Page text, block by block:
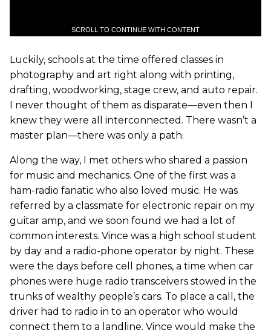
SCROLL TO CONTINUE WITH CONTENT
Luckily, schools at the time offered classes in
photography and art right along with printing,
drafting, woodworking, stage crew, and auto repair.
I never thought of them as disparate—even then I
knew they were all interconnected. There wasn’t a
master plan—there was only a path.
Along the way, I met others who shared a passion
for music and mechanics. One of the first was a
ham-radio fanatic who also loved music. He was
referred by a classmate for electronic repair on my
guitar amp, and we soon found we had a lot of
common interests. Vince was a high school student
by day and a radio-phone operator by night. These
were the days before cell phones, a time when car
phones were huge radio transceivers stowed in the
trunks of wealthy people’s cars. To place a call, the
driver had to radio in to an operator who would
connect them to a landline. Vince would make the